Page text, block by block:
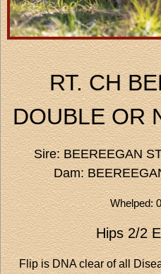
RT. CH
DOUBLE OR
Sire: BEEREEGAN
Dam:
Whelped:
Hips 2/2
Flip is DNA clear of all